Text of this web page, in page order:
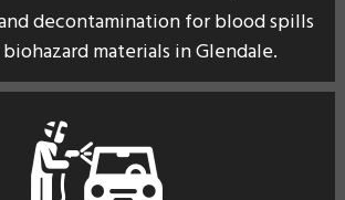
decontamination for blood spills
materials in Glendale.